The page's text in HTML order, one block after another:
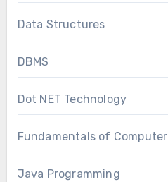
Data Structures
DBMS
Dot NET Technology
Fundamentals of Computer
Java Programming